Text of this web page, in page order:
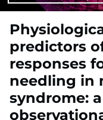
predictors
responses
needling in
syndrome: